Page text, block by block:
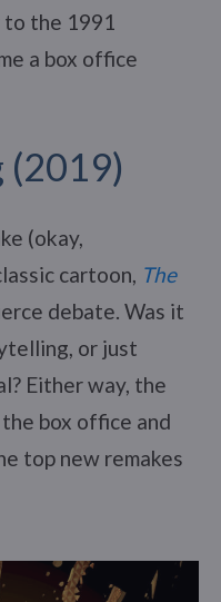
the 1991
a box office
(2019)
(okay,
cartoon, The
debate. Was it
or just
Either way, the
box office and
top new remakes